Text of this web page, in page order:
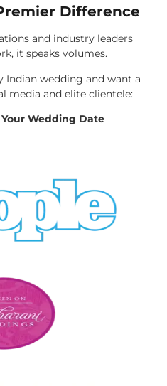
Difference
and industry leaders
it speaks volumes.
Indian wedding and want a
media and elite clientele:
Wedding Date